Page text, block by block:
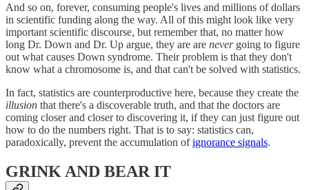
And so on, forever, consuming people's lives and millions of dollars
in scientific funding along the way. All of this might look like very
important scientific discourse, but remember that, no matter how
long Dr. Down and Dr. Up argue, they are are never going to figure
out what causes Down syndrome. Their problem is that they don't
know what a chromosome is, and that can't be solved with statistics.
In fact, statistics are counterproductive here, because they create the
illusion that there's a discoverable truth, and that the doctors are
coming closer and closer to discovering it, if they can just figure out
how to do the numbers right. That is to say: statistics can,
paradoxically, prevent the accumulation ofignorance signals.
GRINK AND BEAR IT